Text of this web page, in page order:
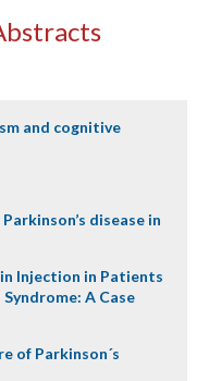
and cognitive
disease in
Injection in Patients
A Case
of Parkinson´s